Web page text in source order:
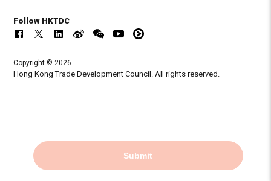
Submit
Follow HKTDC
Copyright © 2026
Hong Kong Trade Development Council. All rights reserved.